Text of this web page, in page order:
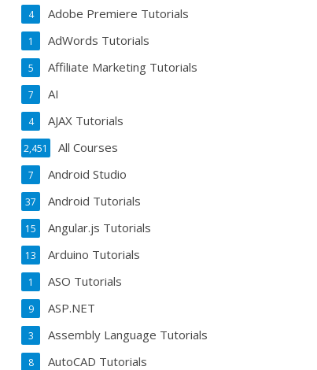
Adobe Premiere Tutorials
4
AdWords Tutorials
1
Affiliate Marketing Tutorials
5
AI
7
AJAX Tutorials
4
All Courses
2,451
Android Studio
7
Android Tutorials
37
Angular.js Tutorials
15
Arduino Tutorials
13
ASO Tutorials
1
ASP.NET
9
Assembly Language Tutorials
3
AutoCAD Tutorials
8